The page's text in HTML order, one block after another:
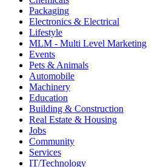
Packaging
Electronics & Electrical
Lifestyle
MLM - Multi Level Marketing
Events
Pets & Animals
Automobile
Machinery
Education
Building & Construction
Real Estate & Housing
Jobs
Community
Services
IT/Technology